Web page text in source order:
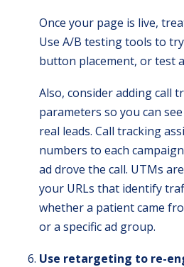
Once your page is live,
Use A/B testing tools to
button placement, or test
Also, consider adding call
parameters so you can
real leads. Call tracking
numbers to each
ad drove the call. UTMs
your URLs that identify
whether a patient came
or a specific ad group.
Use retargeting to re-